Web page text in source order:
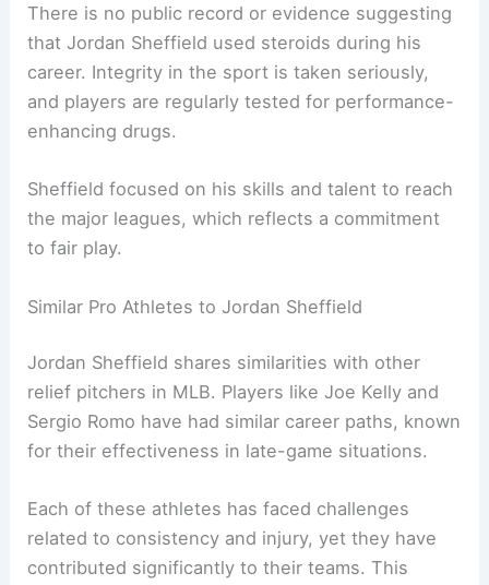
There is no public record or evidence suggesting
that Jordan Sheffield used steroids during his
career. Integrity in the sport is taken seriously,
and players are regularly tested for performance-
enhancing drugs.
Sheffield focused on his skills and talent to reach
the major leagues, which reflects a commitment
to fair play.
Similar Pro Athletes to Jordan Sheffield
Jordan Sheffield shares similarities with other
relief pitchers in MLB. Players like Joe Kelly and
Sergio Romo have had similar career paths, known
for their effectiveness in late-game situations.
Each of these athletes has faced challenges
related to consistency and injury, yet they have
contributed significantly to their teams. This